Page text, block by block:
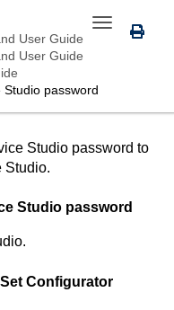
Toggle
navigation
User Guide
User Guide
Studio password
DEVICE STUDIO
Studio password to
Studio.
Studio password
.
Set Configurator